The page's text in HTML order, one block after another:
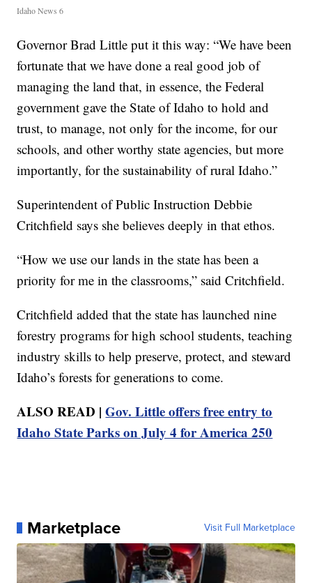
Idaho News 6
Governor Brad Little put it this way: “We have been
fortunate that we have done a real good job of
managing the land that, in essence, the Federal
government gave the State of Idaho to hold and
trust, to manage, not only for the income, for our
schools, and other worthy state agencies, but more
importantly, for the sustainability of rural Idaho.”
Superintendent of Public Instruction Debbie
Critchfield says she believes deeply in that ethos.
“How we use our lands in the state has been a
priority for me in the classrooms,” said Critchfield.
Critchfield added that the state has launched nine
forestry programs for high school students, teaching
industry skills to help preserve, protect, and steward
Idaho’s forests for generations to come.
ALSO READ |Gov. Little offers free entry to
Idaho State Parks on July 4 for America 250
Marketplace Visit Full Marketplace